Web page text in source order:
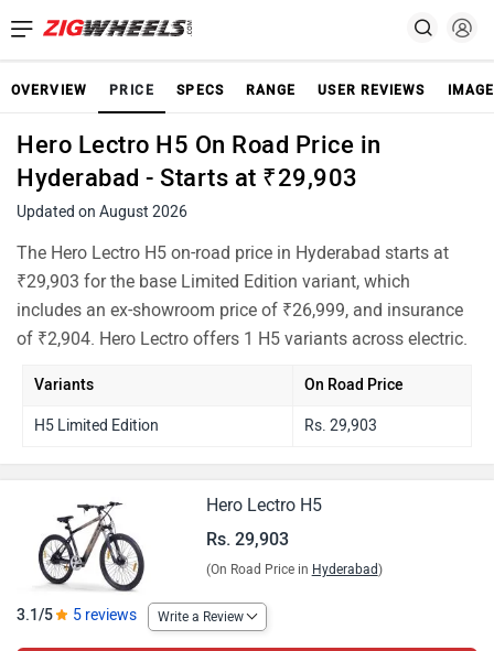
OVERVIEW PRICE SPECS RANGE USER REVIEWS
Hero Lectro H5 On Road Price in
Hyderabad - Starts at ₹29,903
Updated on August 2026
The Hero Lectro H5 on-road price in Hyderabad starts at
₹29,903 for the base Limited Edition variant, which
includes an ex-showroom price of ₹26,999, and insurance
of ₹2,904. Hero Lectro offers 1 H5 variants across electric.
Variants On Road Price
H5 Limited Edition Rs. 29,903
Hero Lectro H5
Rs. 29,903
(On Road Price in Hyderabad)
3.1/5 5 reviews Write a Review